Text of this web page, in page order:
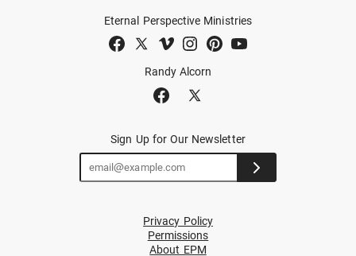
Randy Alcorn
Eternal Perspective Ministries
Sign Up for Our Newsletter
Privacy Policy
Permissions
About EPM